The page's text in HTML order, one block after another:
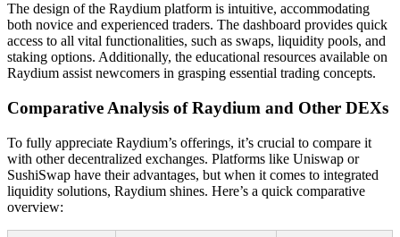
The design of the Raydium platform is intuitive, accommodating
both novice and experienced traders. The dashboard provides quick
access to all vital functionalities, such as swaps, liquidity pools, and
staking options. Additionally, the educational resources available on
Raydium assist newcomers in grasping essential trading concepts.
Comparative Analysis of Raydium and Other DEXs
To fully appreciate Raydium’s offerings, it’s crucial to compare it
with other decentralized exchanges. Platforms like Uniswap or
SushiSwap have their advantages, but when it comes to integrated
liquidity solutions, Raydium shines. Here’s a quick comparative
overview: